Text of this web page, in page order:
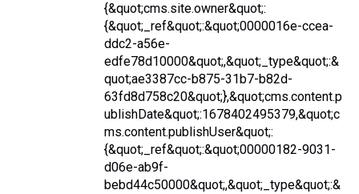
{&quot;cms.site.owner&quot;:
{&quot;_ref&quot;:&quot;0000016e-ccea-
ddc2-a56e-
edfe78d10000&quot;,&quot;_type&quot;:&
quot;ae3387cc-b875-31b7-b82d-
63fd8d758c20&quot;},&quot;cms.content.p
ublishDate&quot;:1678402495379,&quot;c
ms.content.publishUser&quot;:
{&quot;_ref&quot;:&quot;00000182-9031-
d06e-ab9f-
bebd44c50000&quot;,&quot;_type&quot;:&